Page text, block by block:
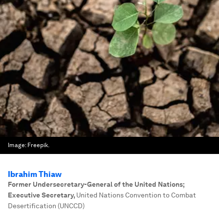
Image: Freepik.
Ibrahim Thiaw
Former Undersecretary-General of the United Nations;
Executive Secretary, United Nations Convention to Combat
Desertification (UNCCD)